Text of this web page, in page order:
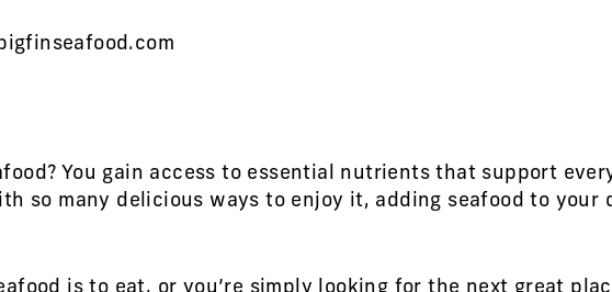
You gain access to essential nutrients that support
so many delicious ways to enjoy it, adding seafood to your
is to eat, or you’re simply looking for the next great